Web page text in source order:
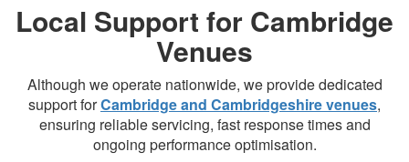
Local Support for Cambridge
Venues
Although we operate nationwide, we provide dedicated
support forCambridge and Cambridgeshire venues,
ensuring reliable servicing, fast response times and
ongoing performance optimisation.